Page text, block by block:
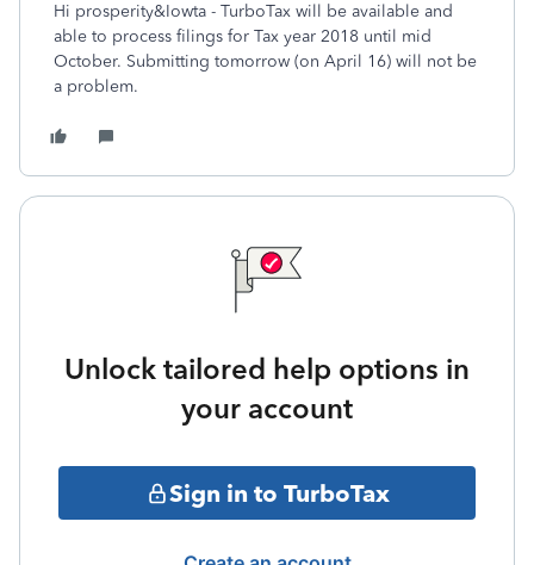
Hi prosperity&Iowta - TurboTax will be available and
able to process filings for Tax year 2018 until mid
October. Submitting tomorrow (on April 16) will not be
a problem.
Unlock tailored help options in
your account
Sign in to TurboTax